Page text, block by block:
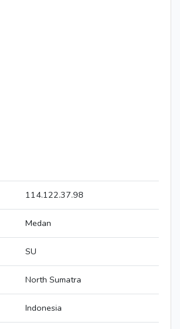
114.122.37.98
Medan
SU
North Sumatra
Indonesia